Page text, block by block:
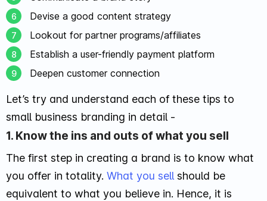
Devise a good content strategy
Lookout for partner programs/affiliates
Establish a user-friendly payment platform
Deepen customer connection
Let’s try and understand each of these tips to
small business branding in detail -
1. Know the ins and outs of what you sell
The first step in creating a brand is to know what
you offer in totality. What you sell should be
equivalent to what you believe in. Hence, it is